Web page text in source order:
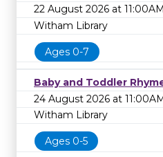
22 August 2026 at 11:00AM
Witham Library
Ages 0-7
Baby and Toddler
24 August 2026 at
Witham Library
Ages 0-5